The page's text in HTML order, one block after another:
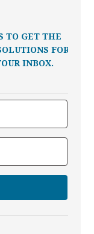
TO GET THE
FOR
INBOX.